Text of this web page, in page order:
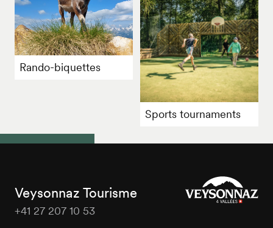
Rando-biquettes
Sports tournaments
Veysonnaz Tourisme
+41 27 207 10 53